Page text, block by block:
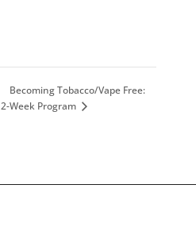
Becoming Tobacco/Vape Free:
2-Week Program